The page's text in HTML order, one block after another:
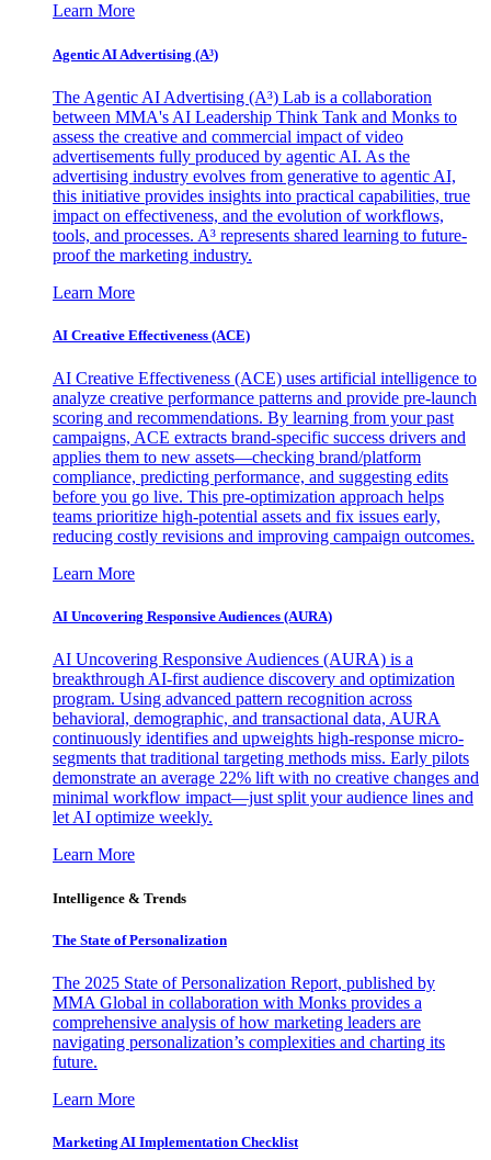
Learn More
Agentic AI Advertising (A³)
The Agentic AI Advertising (A³) Lab is a collaboration
between MMA's AI Leadership Think Tank and Monks to
assess the creative and commercial impact of video
advertisements fully produced by agentic AI. As the
advertising industry evolves from generative to agentic AI,
this initiative provides insights into practical capabilities, true
impact on effectiveness, and the evolution of workflows,
tools, and processes. A³ represents shared learning to future-
proof the marketing industry.
Learn More
AI Creative Effectiveness (ACE)
AI Creative Effectiveness (ACE) uses artificial intelligence to
analyze creative performance patterns and provide pre-launch
scoring and recommendations. By learning from your past
campaigns, ACE extracts brand-specific success drivers and
applies them to new assets—checking brand/platform
compliance, predicting performance, and suggesting edits
before you go live. This pre-optimization approach helps
teams prioritize high-potential assets and fix issues early,
reducing costly revisions and improving campaign outcomes.
Learn More
AI Uncovering Responsive Audiences (AURA)
AI Uncovering Responsive Audiences (AURA) is a
breakthrough AI-first audience discovery and optimization
program. Using advanced pattern recognition across
behavioral, demographic, and transactional data, AURA
continuously identifies and upweights high-response micro-
segments that traditional targeting methods miss. Early pilots
demonstrate an average 22% lift with no creative changes and
minimal workflow impact—just split your audience lines and
let AI optimize weekly.
Learn More
Intelligence & Trends
The State of Personalization
The 2025 State of Personalization Report, published by
MMA Global in collaboration with Monks provides a
comprehensive analysis of how marketing leaders are
navigating personalization’s complexities and charting its
future.
Learn More
Marketing AI Implementation Checklist